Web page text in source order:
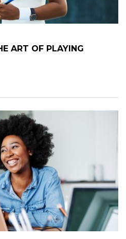
ART OF PLAYING